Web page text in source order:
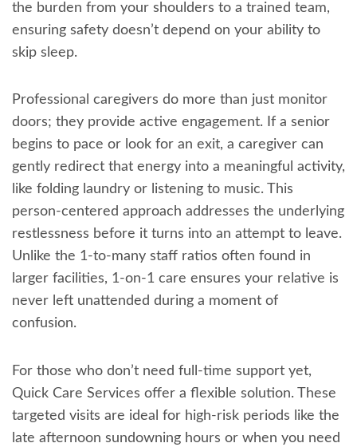
the burden from your shoulders to a trained team,
ensuring safety doesn’t depend on your ability to
skip sleep.
Professional caregivers do more than just monitor
doors; they provide active engagement. If a senior
begins to pace or look for an exit, a caregiver can
gently redirect that energy into a meaningful activity,
like folding laundry or listening to music. This
person-centered approach addresses the underlying
restlessness before it turns into an attempt to leave.
Unlike the 1-to-many staff ratios often found in
larger facilities, 1-on-1 care ensures your relative is
never left unattended during a moment of
confusion.
For those who don’t need full-time support yet,
Quick Care Services offer a flexible solution. These
targeted visits are ideal for high-risk periods like the
late afternoon sundowning hours or when you need